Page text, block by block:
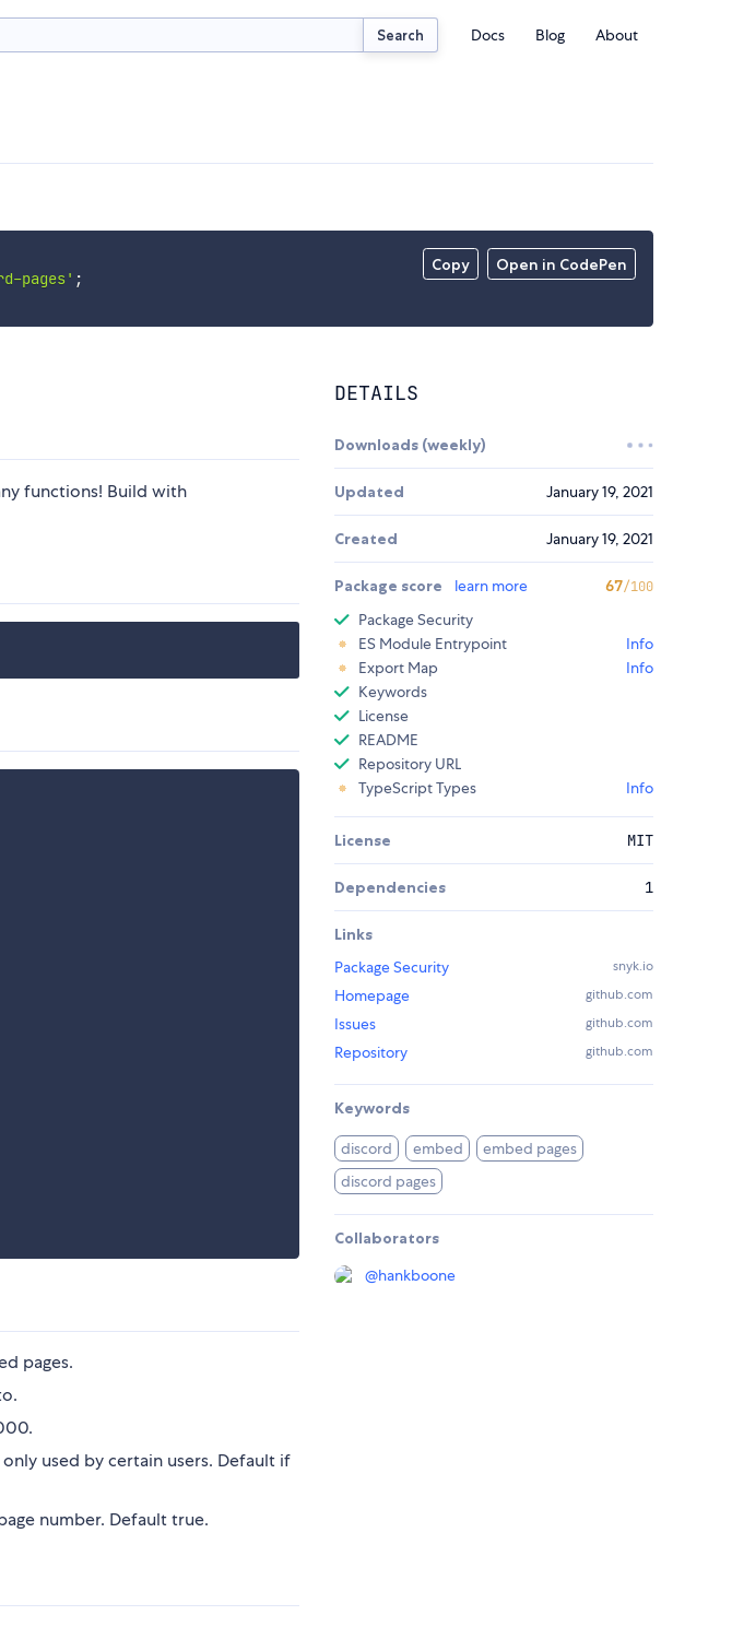
Search Docs Blog About
Copy Open in CodePen
pages' ;
functions! Build with
pages.
used by certain users. Default if
number. Default true.
DETAILS
Downloads (weekly)
Updated January 19, 2021
Created January 19, 2021
Package score learn more 67/100
Package Security
ES Module Entrypoint
Info
Export Map
Info
Keywords
License
README
Repository URL
TypeScript Types
Info
License MIT
Dependencies 1
Links
Package Security
snyk.io
Homepage github.com
Issues github.com
Repository github.com
Keywords
discord embed
embed pages
discord pages
Collaborators
@hankboone